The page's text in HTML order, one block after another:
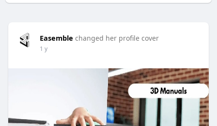
Easemble changed her profile cover
1 y